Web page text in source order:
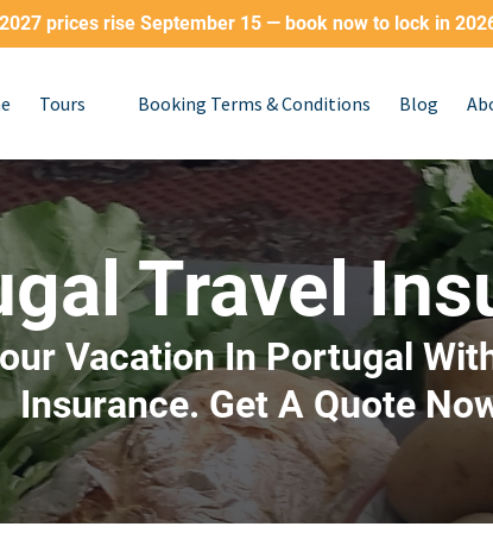
2027 prices rise September 15 — book now to lock in
ToursMenu
Booking Terms & Conditions Blog
Travel
Vacation In Portugal
Insurance. Get A Quote